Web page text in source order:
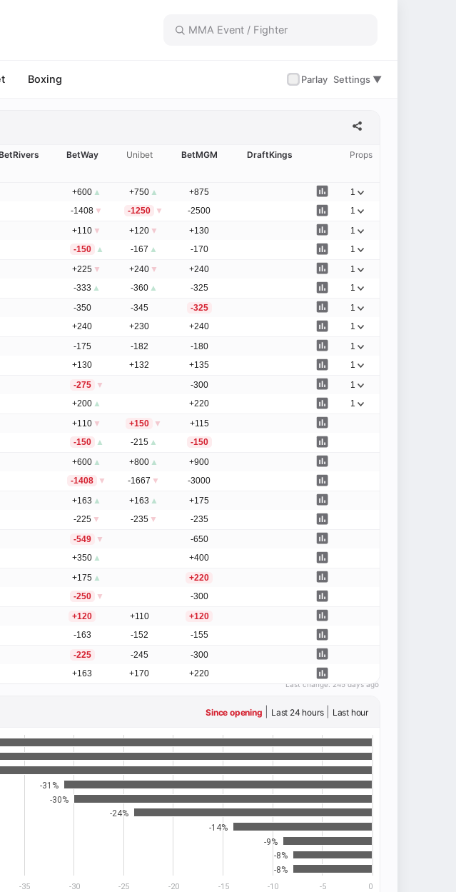
Boxing Parlay Settings ▼
BetWay Unibet BetMGM DraftKings Props
+600 ▲ +750 ▲ +875 1
-1408 ▼ -1250 ▼ -2500 1
+110 ▼ +120 ▼ +130 1
-150 ▲ -167 ▲ -170 1
+225 ▼ +240 ▼ +240 1
-333 ▲ -360 ▲ -325 1
-350 -345 -325 1
+240 +230 +240 1
-175 -182 -180 1
+130 +132 +135 1
-275 ▼ -300 1
+200 ▲ +220 1
+110 ▼ +150 ▼ +115
-150 ▲ -215 ▲ -150
+600 ▲ +800 ▲ +900
-1408 ▼ -1667 ▼ -3000
+163 ▲ +163 ▲ +175
-225 ▼ -235 ▼ -235
-549 ▼ -650
+350 ▲ +400
+175 ▲ +220
-250 ▼ -300
+120 +110 +120
-163 -152 -155
-225 -245 -300
+163 +170 +220
Last change: 245 days ago
Since opening Last 24 hours| Last hour
-31%
-30%
-24%
-14%
-9%
-8%
-8%
-35 -30 -25 -20 -15 -10 -5 0